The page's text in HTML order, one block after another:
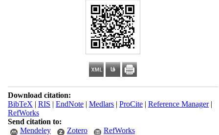
Download citation:
BibTeX | RIS | EndNote| Medlars| ProCite| Reference Manager|
RefWorks
Send citation to:
Mendeley
Zotero RefWorks